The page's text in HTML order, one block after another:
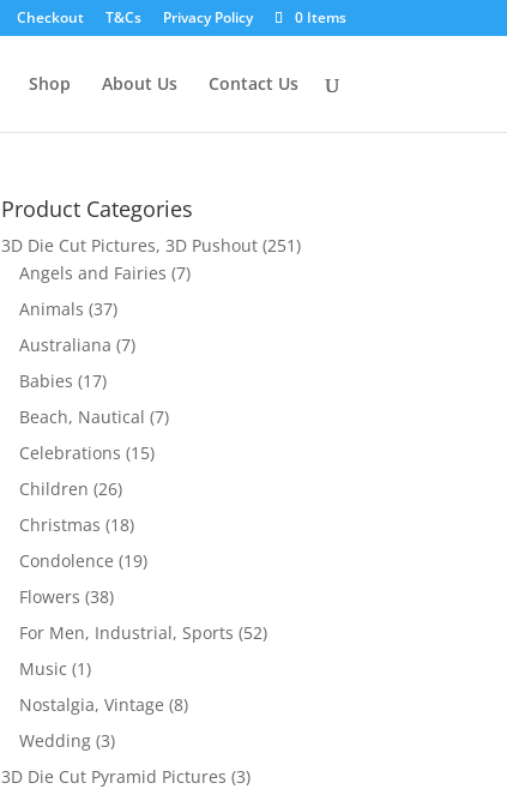
Checkout T&Cs Privacy Policy 0 Items
Shop About Us Contact Us
Product Categories
3D Die Cut Pictures, 3D Pushout (251)
Angels and Fairies (7)
Animals (37)
Australiana (7)
Babies (17)
Beach, Nautical (7)
Celebrations (15)
Children (26)
Christmas (18)
Condolence (19)
Flowers (38)
For Men, Industrial, Sports (52)
Music (1)
Nostalgia, Vintage (8)
Wedding (3)
3D Die Cut Pyramid Pictures (3)